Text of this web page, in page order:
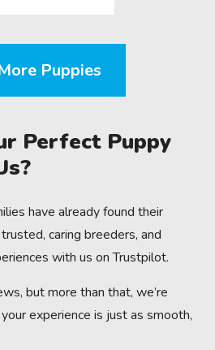
Puppies
Perfect Puppy
have already found their
caring breeders, and
with us on Trustpilot.
but more than that, we’re
experience is just as smooth,